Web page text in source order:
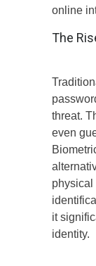
online
The
threat.
even
physical
it
identity.